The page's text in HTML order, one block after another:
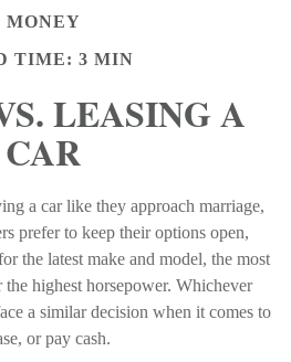
MONEY
TIME: 3 MIN
LEASING A
CAR
a car like they approach marriage,
prefer to keep their options open,
the latest make and model, the most
highest horsepower. Whichever
a similar decision when it comes to
or pay cash.